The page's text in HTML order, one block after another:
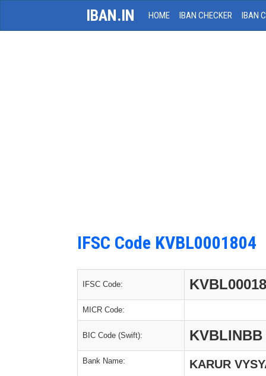
IBAN.IN HOME IBAN CHECKER IBAN
IFSC Code KVBL0001804
IFSC Code:
MICR Code:
BIC Code (Swift): KVBLINBB
Bank Name: KARUR